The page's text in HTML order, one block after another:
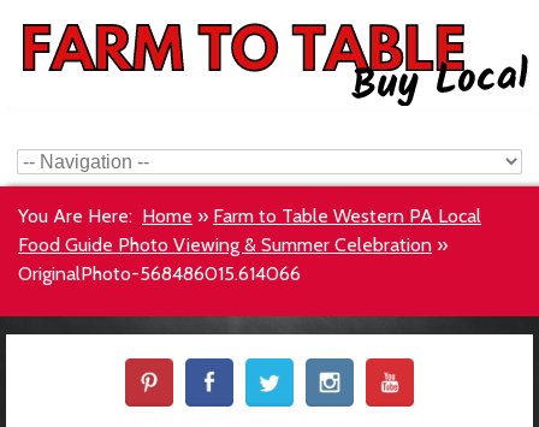
You Are Here: Home » Farm to Table Western PA Local
Food Guide Photo Viewing & Summer Celebration »
OriginalPhoto-568486015.614066